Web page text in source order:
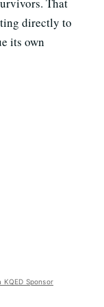
That
directly to
its own
KQED Sponsor